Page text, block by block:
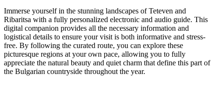
Immerse yourself in the stunning landscapes of Teteven and
Ribaritsa with a fully personalized electronic and audio guide. This
digital companion provides all the necessary information and
logistical details to ensure your visit is both informative and stress-
free. By following the curated route, you can explore these
picturesque regions at your own pace, allowing you to fully
appreciate the natural beauty and quiet charm that define this part of
the Bulgarian countryside throughout the year.